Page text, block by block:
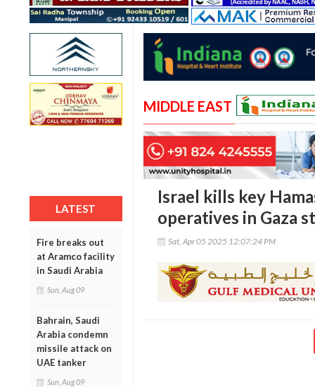
LATEST
Fire breaks out
at Aramco facility
in Saudi Arabia
Sun, Aug 09
Bahrain, Saudi
Arabia condemn
missile attack on
UAE tanker
Sun, Aug 09
MIDDLE EAST
Israel kills key
operatives in Gaza
Sat, Apr 05 2025 12:07:24 PM